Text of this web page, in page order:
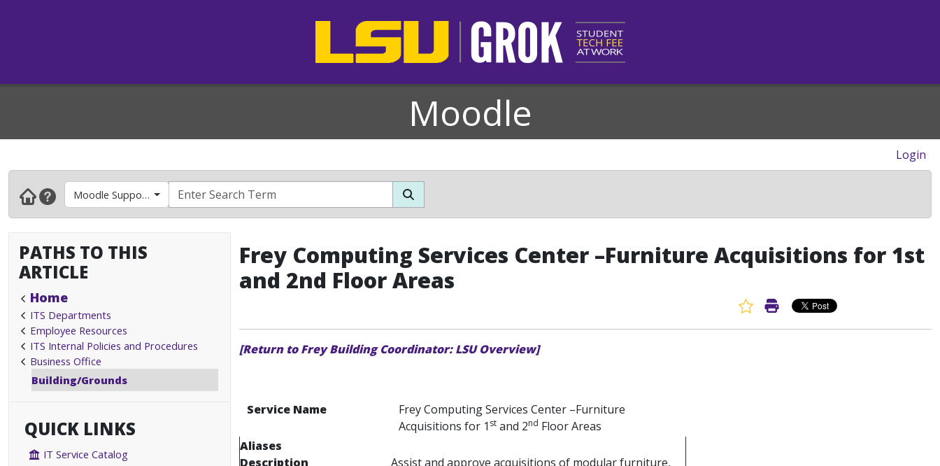
Moodle
Login
Moodle Support- Faculty & Instructors
PATHS TO THIS
ARTICLE
Home
ITS Departments
Employee Resources
ITS Internal Policies and Procedures
Business Office
Building/Grounds
QUICK LINKS
IT Service Catalog
Frey Computing Services Center –Furniture Acquisitions for 1st
and 2nd Floor Areas
Favorite Article
Print Article
[Return to Frey Building Coordinator: LSU Overview]
Service Name
Frey Computing Services Center –Furniture
Acquisitions for 1 st and 2nd Floor Areas
Aliases
Description
Assist and approve acquisitions of modular furniture,